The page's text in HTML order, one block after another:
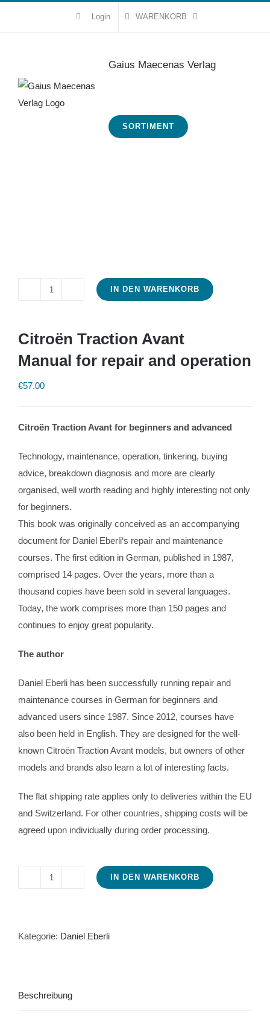
Login WARENKORB
Gaius Maecenas Verlag
SORTIMENT
Avant
Manual
for
Menge
IN DEN WARENKORB
Citroën Traction Avant
Manual for repair and operation
€57.00
Citroën Traction Avant for beginners and advanced
Technology, maintenance, operation, tinkering, buying
advice, breakdown diagnosis and more are clearly
organised, well worth reading and highly interesting not only
for beginners.
This book was originally conceived as an accompanying
document for Daniel Eberli‘s repair and maintenance
courses. The first edition in German, published in 1987,
comprised 14 pages. Over the years, more than a
thousand copies have been sold in several languages.
Today, the work comprises more than 150 pages and
continues to enjoy great popularity.
The author
Daniel Eberli has been successfully running repair and
maintenance courses in German for beginners and
advanced users since 1987. Since 2012, courses have
also been held in English. They are designed for the well-
known Citroën Traction Avant models, but owners of other
models and brands also learn a lot of interesting facts.
The flat shipping rate applies only to deliveries within the EU
and Switzerland. For other countries, shipping costs will be
agreed upon individually during order processing.
Manual
operation
IN DEN WARENKORB
Kategorie: Daniel Eberli
Beschreibung